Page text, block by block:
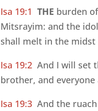
Isa 19:1 THE burden
Mitsrayim: and the
shall melt in the midst
Isa 19:2 And I will set
brother, and
Isa 19:3 And the